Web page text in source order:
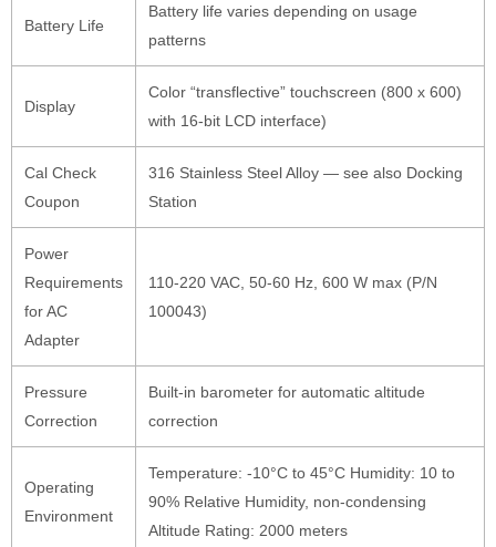
Battery Life
Battery life varies depending on usage
patterns
Display
Color “transflective” touchscreen (800 x 600)
with 16-bit LCD interface)
Cal Check
Coupon
316 Stainless Steel Alloy — see also Docking
Station
Power
Requirements
for AC
Adapter
110-220 VAC, 50-60 Hz, 600 W max (P/N
100043)
Pressure
Correction
Built-in barometer for automatic altitude
correction
Operating
Environment
Temperature: -10°C to 45°C Humidity: 10 to
90% Relative Humidity, non-condensing
Altitude Rating: 2000 meters